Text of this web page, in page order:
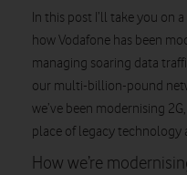
In this post I’ll take you on
how Vodafone has been
managing soaring data
our multi-billion-pound
we’ve been modernising
place of legacy technology
How we’re